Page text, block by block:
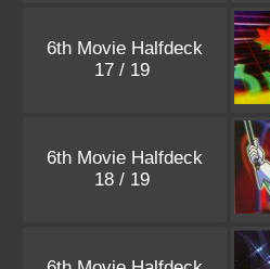
6th Movie Halfdeck
17 / 19
6th Movie Halfdeck
18 / 19